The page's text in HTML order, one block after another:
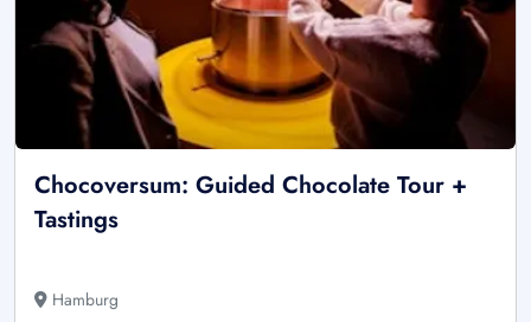
Chocoversum: Guided Chocolate Tour +
Tastings
Hamburg